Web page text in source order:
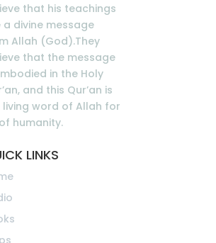
that his teachings
a divine message
Allah (God).They
that the message
in the Holy
and this Qur’an is
living word of Allah for
humanity.
LINKS